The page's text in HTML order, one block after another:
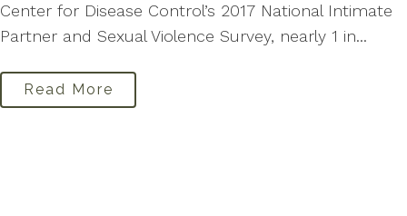
Center for Disease Control’s 2017 National Intimate
Partner and Sexual Violence Survey, nearly 1 in...
Read More